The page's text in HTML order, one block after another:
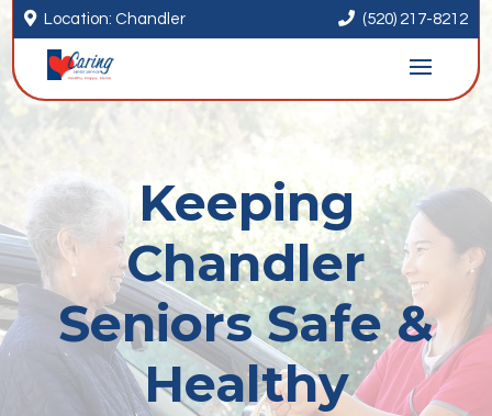
 Location: Chandler  (520) 217-8212
Keeping
Chandler
Seniors Safe &
Healthy